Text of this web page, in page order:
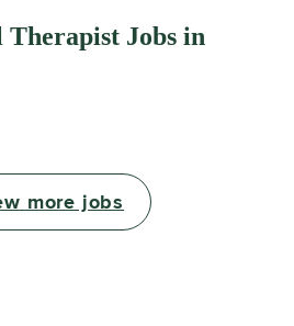
Therapist Jobs in
more jobs